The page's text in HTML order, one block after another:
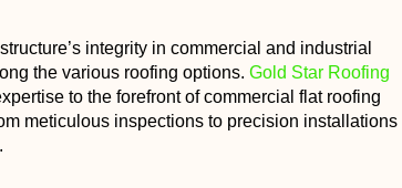
integrity in commercial and industrial
the various roofing options. Gold Star Roofing
to the forefront of commercial flat roofing
meticulous inspections to precision installations